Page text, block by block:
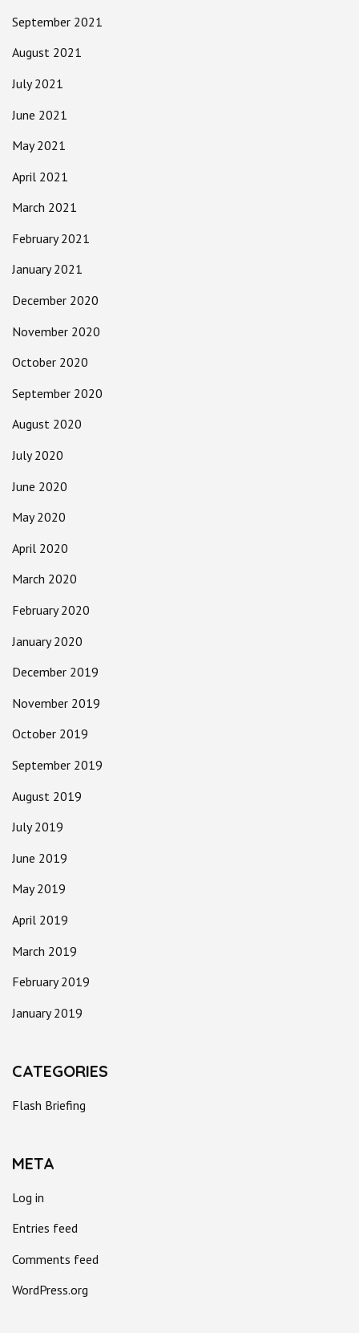
September 2021
August 2021
July 2021
June 2021
May 2021
April 2021
March 2021
February 2021
January 2021
December 2020
November 2020
October 2020
September 2020
August 2020
July 2020
June 2020
May 2020
April 2020
March 2020
February 2020
January 2020
December 2019
November 2019
October 2019
September 2019
August 2019
July 2019
June 2019
May 2019
April 2019
March 2019
February 2019
January 2019
CATEGORIES
Flash Briefing
META
Log in
Entries feed
Comments feed
WordPress.org